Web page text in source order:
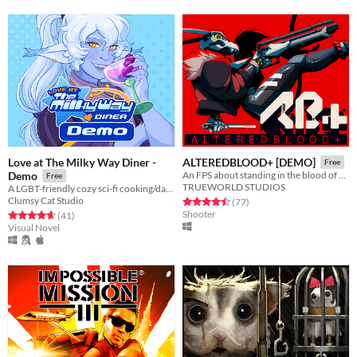
Love at The Milky Way Diner -
Demo
Free
A LGBT-friendly cozy sci-fi cooking/dating sim about making friends, finding love, and running a diner in deep space
Clumsy Cat Studio
Rated 4.7 out of 5 stars
(41total ratings
)
Visual Novel
ALTEREDBLOOD+ [DEMO] Free
An FPS about standing in the blood of your enemies
TRUEWORLD STUDIOS
Rated 4.5 out of 5 stars
(77total ratings
)
Shooter